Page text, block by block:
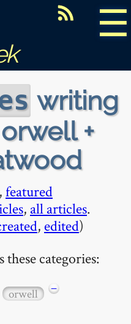
☰
writing
+
,featured
, all articles.
, edited)
categories:
orwell
−